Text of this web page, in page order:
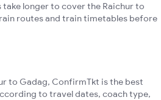
longer to cover the Raichur to
routes and train timetables before
to Gadag, ConfirmTkt is the best
to travel dates, coach type,